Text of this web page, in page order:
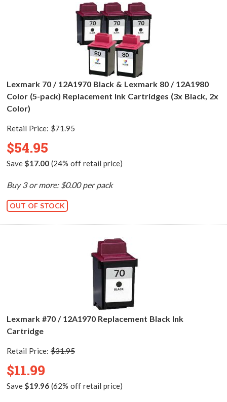
Lexmark 70 / 12A1970 Black & Lexmark 80 / 12A1980
Color (5-pack) Replacement Ink Cartridges (3x Black, 2x
Color)
Retail Price: $71.95
$54.95
Save $17.00(24% off retail price)
Buy 3 or more: $0.00 per pack
OUT OF STOCK
Lexmark #70 / 12A1970 Replacement Black Ink
Cartridge
Retail Price: $31.95
$11.99
Save $19.96(62% off retail price)